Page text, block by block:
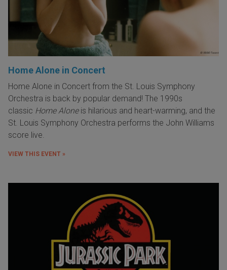
Home Alone in Concert
Home Alone in Concert from the St. Louis Symphony
Orchestra is back by popular demand! The 1990s
classic Home Alone is hilarious and heart-warming, and the
St. Louis Symphony Orchestra performs the John Williams
score live.
VIEW THIS EVENT »